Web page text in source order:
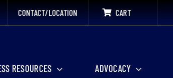
CONTACT/LOCATION CART
RESOURCES
ADVOCACY